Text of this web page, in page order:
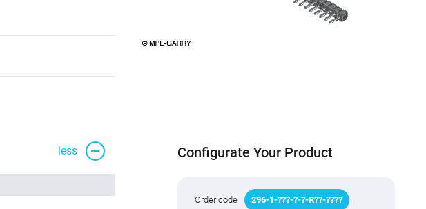
less Configurate Your Product
Order code 296-1-???-?-?-R??-????